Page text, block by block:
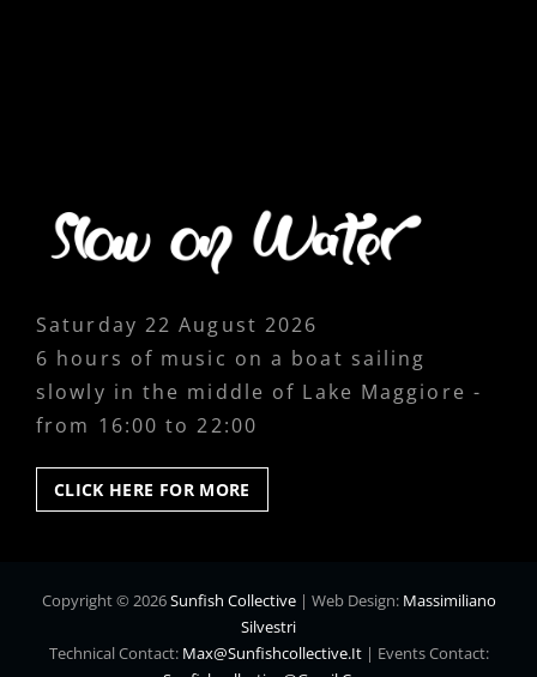
Saturday 22 August 2026
6 hours of music on a boat sailing
slowly in the middle of Lake Maggiore -
from 16:00 to 22:00
CLICK HERE FOR MORE
HERE
Copyright © 2026Sunfish Collective | Web Design: Massimiliano
Silvestri
Technical Contact: Max@sunfishcollective.it| Events Contact: